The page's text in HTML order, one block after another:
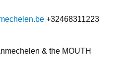
+32468311223
& the MOUTH